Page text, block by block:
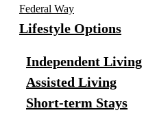
Federal Way
Lifestyle Options
Independent Living
Assisted Living
Short-term Stays